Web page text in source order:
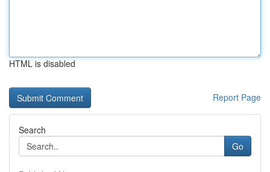
HTML is disabled
Report Page
Search
Go